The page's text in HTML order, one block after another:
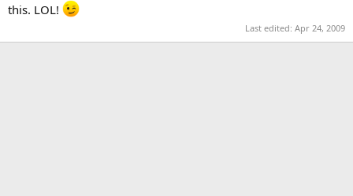
this. LOL!
Last edited: Apr 24, 2009